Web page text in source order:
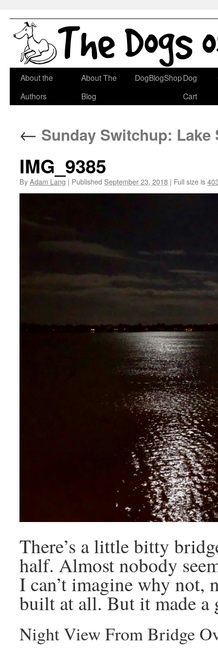
Skip
About the
Authors
About The
Blog
DogBlogShopDog
Cart
← Sunday Switchup:
IMG_9385
ByAdam Lang | Published September 23, 2018 | Full size is
There’s a little bitty
half. Almost nobody
I can’t imagine why not,
built at all. But it made a
Night View From Bridge